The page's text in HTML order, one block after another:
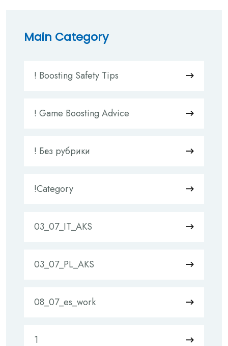
Main Category
! Boosting Safety Tips
! Game Boosting Advice
! Без рубрики
!Category
03_07_IT_AKS
03_07_PL_AKS
08_07_es_work
1